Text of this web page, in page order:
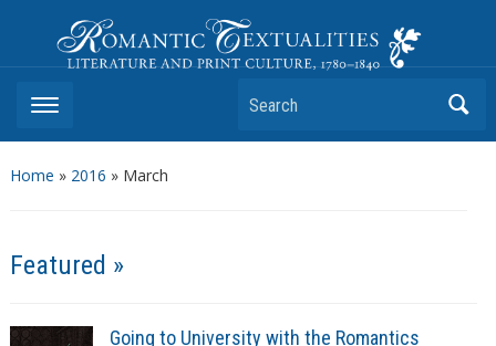
Romantic Textualities
Literature and Print Culture, 1780–1840
Search
Home » 2016 » March
Featured »
Going to University with the Romantics